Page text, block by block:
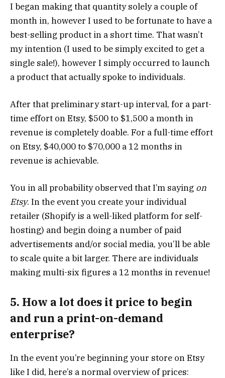
I began making that quantity solely a couple of
month in, however I used to be fortunate to have a
best-selling product in a short time. That wasn’t
my intention (I used to be simply excited to get a
single sale!), however I simply occurred to launch
a product that actually spoke to individuals.
After that preliminary start-up interval, for a part-
time effort on Etsy, $500 to $1,500 a month in
revenue is completely doable. For a full-time effort
on Etsy, $40,000 to $70,000 a 12 months in
revenue is achievable.
You in all probability observed that I’m saying on
Etsy. In the event you create your individual
retailer (Shopify is a well-liked platform for self-
hosting) and begin doing a number of paid
advertisements and/or social media, you’ll be able
to scale quite a bit larger. There are individuals
making multi-six figures a 12 months in revenue!
5. How a lot does it price to begin
and run a print-on-demand
enterprise?
In the event you’re beginning your store on Etsy
like I did, here’s a normal overview of prices: